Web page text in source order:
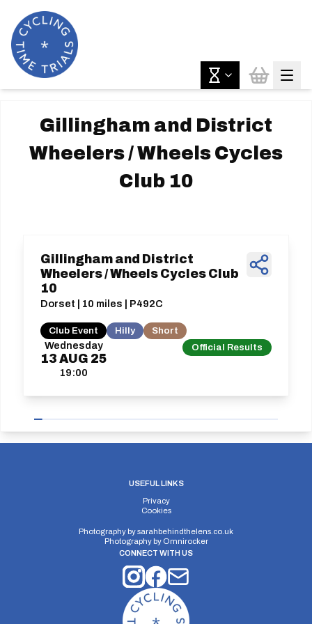
Gillingham and District
Wheelers / Wheels Cycles
Club 10
Wednesday
13 AUG 25
19:00
Official Results
Gillingham and District
Wheelers / Wheels Cycles Club
10
Dorset | 10 miles | P492C
Club Event Hilly Short
USEFUL LINKS
Privacy
Cookies
Photography bysarahbehindthelens.co.uk
Photography by Omnirocker
CONNECT WITH US